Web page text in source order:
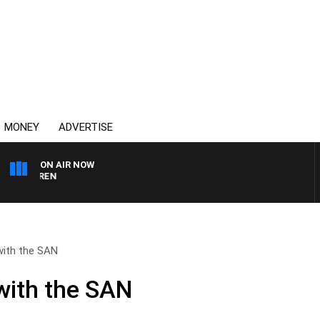
MONEY ADVERTISE
ON AIR NOW
the SAN
the SAN